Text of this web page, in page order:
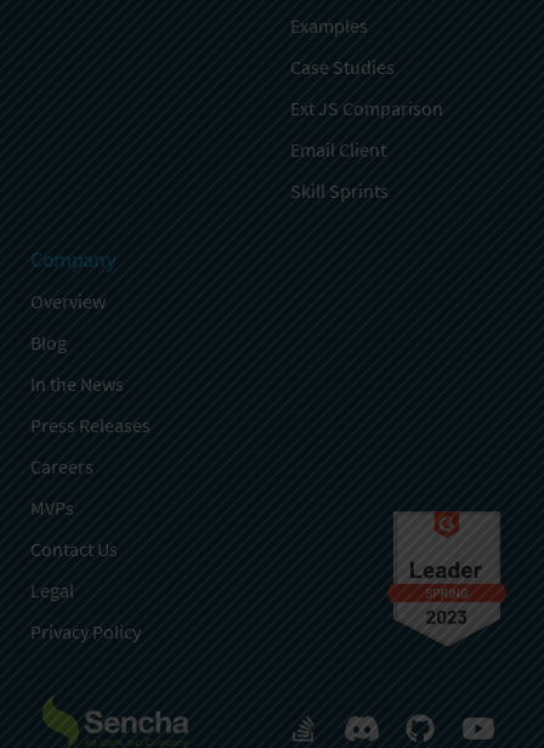
Examples
Case Studies
Ext JS Comparison
Email Client
Skill Sprints
Company
Overview
Blog
In the News
Press Releases
Careers
MVPs
Contact Us
Legal
Privacy Policy